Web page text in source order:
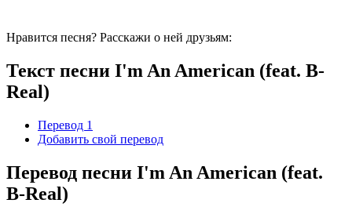
Нравится песня? Расскажи о ней друзьям:
Текст песни I'm An American (feat. B-
Real)
Перевод 1
Добавить свой перевод
Перевод песни I'm An American (feat.
B-Real)